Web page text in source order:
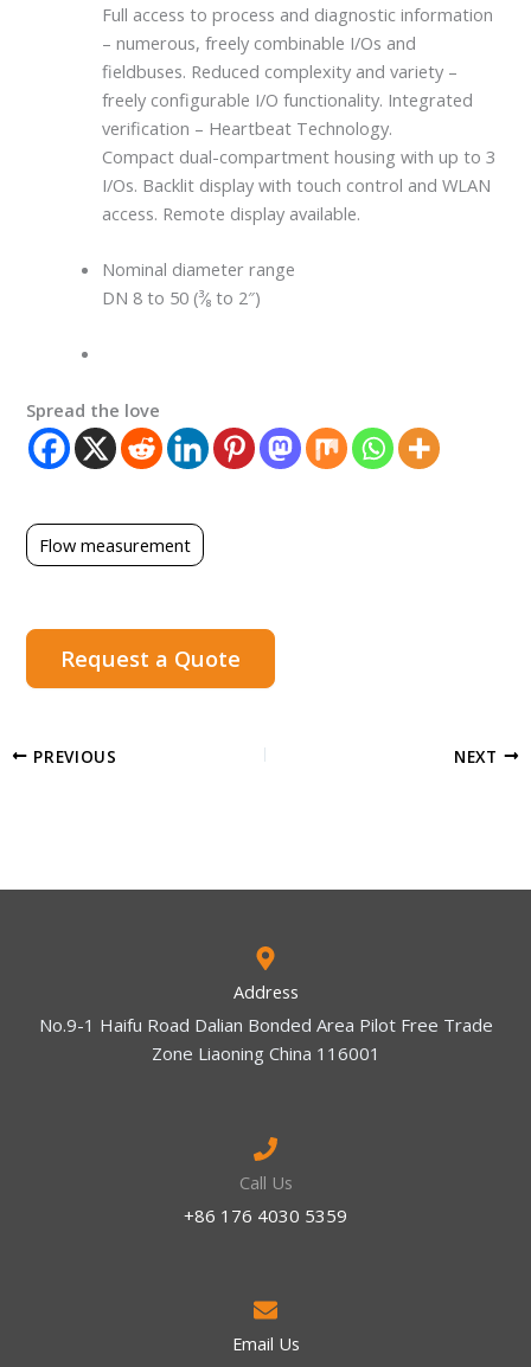
Full access to process and diagnostic information
– numerous, freely combinable I/Os and
fieldbuses. Reduced complexity and variety –
freely configurable I/O functionality. Integrated
verification – Heartbeat Technology.
Compact dual-compartment housing with up to 3
I/Os. Backlit display with touch control and WLAN
access. Remote display available.
Nominal diameter range
DN 8 to 50 (³⁄₈ to 2″)
Spread the love
Flow measurement
Request a Quote
PREVIOUS NEXT
Address
No.9-1 Haifu Road Dalian Bonded Area Pilot Free Trade
Zone Liaoning China 116001
Call Us
+86 176 4030 5359
Email Us